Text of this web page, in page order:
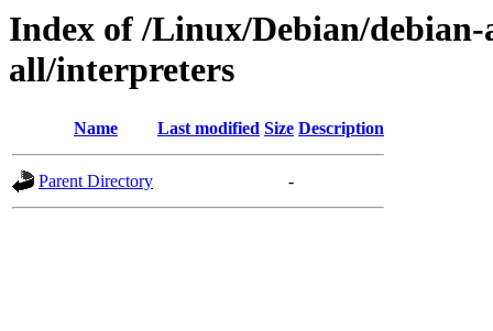
Index of /Linux/Debian/
all/interpreters
Name Last modified Size Description
Parent Directory -